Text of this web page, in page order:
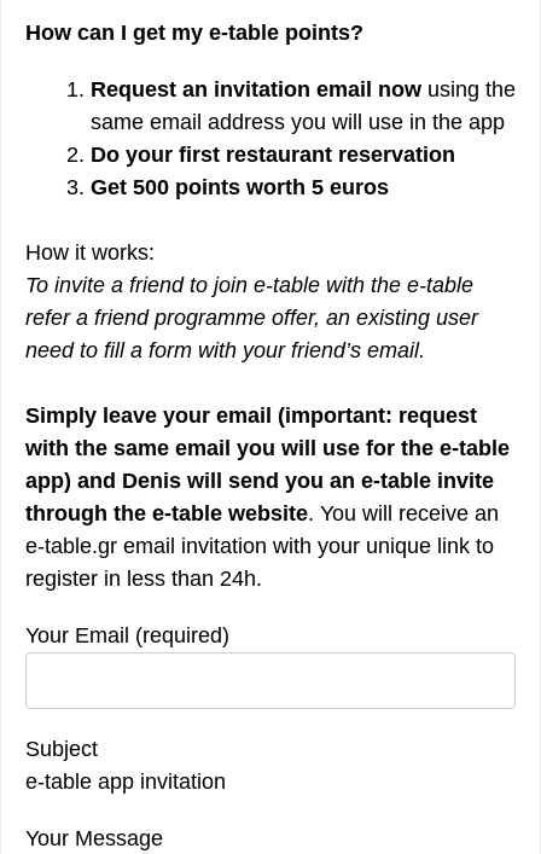
How can I get my e-table points?
Request an invitation email now using the
same email address you will use in the app
Do your first restaurant reservation
Get 500 points worth 5 euros
How it works:
To invite a friend to join e-table with the e-table
refer a friend programme offer, an existing user
need to fill a form with your friend’s email.
Simply leave your email (important: request
with the same email you will use for the e-table
app) and Denis will send you an e-table invite
through the e-table website. You will receive an
e-table.gr email invitation with your unique link to
register in less than 24h.
Your Email (required)
Subject
e-table app invitation
Your Message